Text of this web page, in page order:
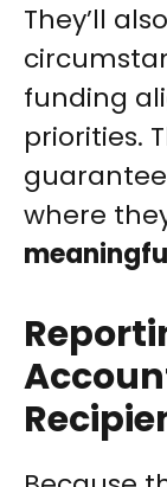
They’ll
funding
priorities.
where